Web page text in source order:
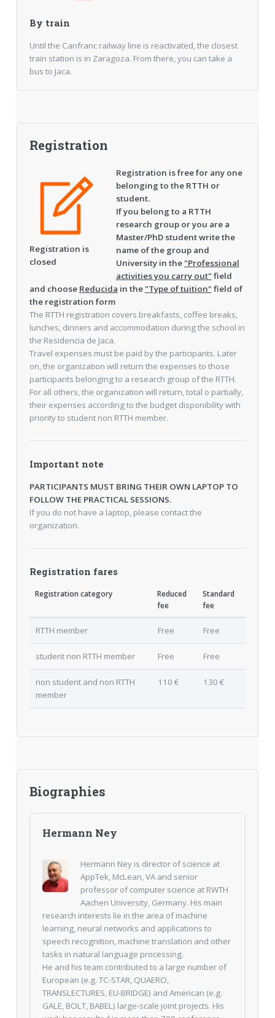
By train
Until the Canfranc railway line is reactivated, the closest
train station is in Zaragoza. From there, you can take a
bus to Jaca.
Registration
Registration is
closed
Registration is free for any one
belonging to the RTTH or
student.
If you belong to a RTTH
research group or you are a
Master/PhD student write the
name of the group and
University in the "Professional
activities you carry out" field
and choose Reducida in the "Type of tuition" field of
the registration form
The RTTH registration covers breakfasts, coffee breaks,
lunches, dinners and accommodation during the school in
the Residencia de Jaca.
Travel expenses must be paid by the participants. Later
on, the organization will return the expenses to those
participants belonging to a research group of the RTTH.
For all others, the organization will return, total o partially,
their expenses according to the budget disponibility with
priority to student non RTTH member.
Important note
PARTICIPANTS MUST BRING THEIR OWN LAPTOP TO
FOLLOW THE PRACTICAL SESSIONS.
If you do not have a laptop, please contact the
organization.
Registration fares
Registration category
Reduced
fee
Standard
fee
RTTH member Free Free
student non RTTH member Free Free
non student and non RTTH
member
110 € 130 €
Biographies
Hermann Ney
Hermann Ney is director of science at
AppTek, McLean, VA and senior
professor of computer science at RWTH
Aachen University, Germany. His main
research interests lie in the area of machine
learning, neural networks and applications to
speech recognition, machine translation and other
tasks in natural language processing.
He and his team contributed to a large number of
European (e.g. TC-STAR, QUAERO,
TRANSLECTURES, EU-BRIDGE) and American (e.g.
GALE, BOLT, BABEL) large-scale joint projects. His